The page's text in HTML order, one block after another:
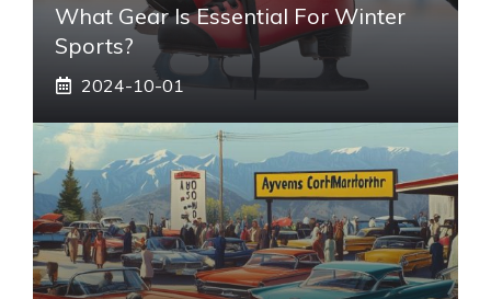
What Gear Is Essential For Winter
Sports?
2024-10-01